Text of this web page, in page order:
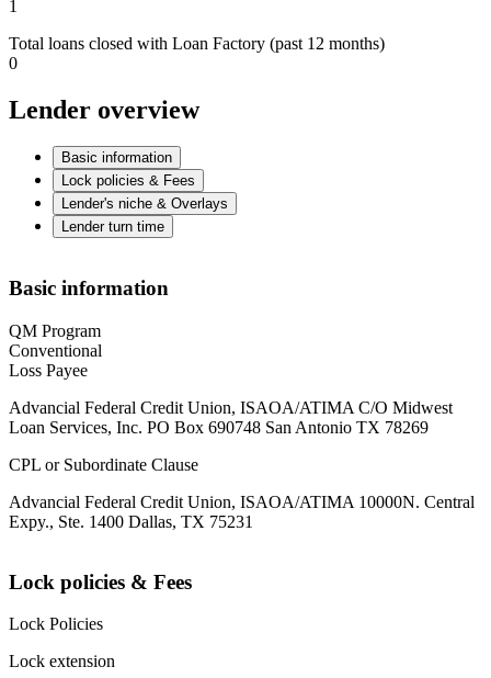
1
Total loans closed with Loan Factory (past 12 months)
0
Lender overview
Basic information
Lock policies & Fees
Lender's niche & Overlays
Lender turn time
Basic information
QM Program
Conventional
Loss Payee
Advancial Federal Credit Union, ISAOA/ATIMA C/O Midwest
Loan Services, Inc. PO Box 690748 San Antonio TX 78269
CPL or Subordinate Clause
Advancial Federal Credit Union, ISAOA/ATIMA 10000N. Central
Expy., Ste. 1400 Dallas, TX 75231
Lock policies & Fees
Lock Policies
Lock extension